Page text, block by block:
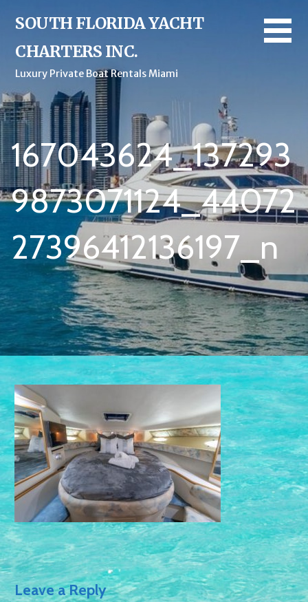
SOUTH FLORIDA YACHT
CHARTERS INC.
Luxury Private Boat Rentals Miami
167043624_137293
9873071124_44072
27396412136197_n
Leave a Reply